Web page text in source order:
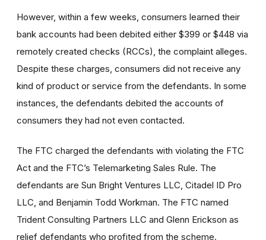
However, within a few weeks, consumers learned their
bank accounts had been debited either $399 or $448 via
remotely created checks (RCCs), the complaint alleges.
Despite these charges, consumers did not receive any
kind of product or service from the defendants. In some
instances, the defendants debited the accounts of
consumers they had not even contacted.
The FTC charged the defendants with violating the FTC
Act and the FTC’s Telemarketing Sales Rule. The
defendants are Sun Bright Ventures LLC, Citadel ID Pro
LLC, and Benjamin Todd Workman. The FTC named
Trident Consulting Partners LLC and Glenn Erickson as
relief defendants who profited from the scheme.